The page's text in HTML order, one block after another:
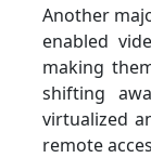
Another
enabled
making
shifting
virtualized
remote